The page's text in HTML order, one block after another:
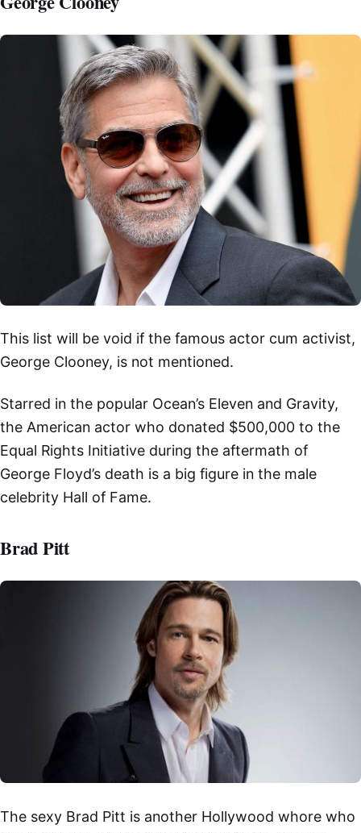
This list will be void if the famous actor cum activist,
George Clooney, is not mentioned.
Starred in the popular Ocean’s Eleven and Gravity,
the American actor who donated $500,000 to the
Equal Rights Initiative during the aftermath of
George Floyd’s death is a big figure in the male
celebrity Hall of Fame.
Brad Pitt
The sexy Brad Pitt is another Hollywood whore who